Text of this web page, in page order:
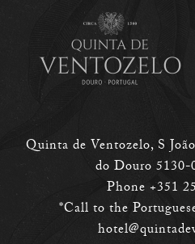
Quinta de Ventozelo, S
do Douro
Phone +351
*Call to the